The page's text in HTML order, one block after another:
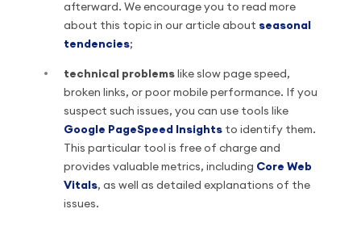
afterward. We encourage you to read more
about this topic in our article about seasonal
tendencies;
technical problems like slow page speed,
broken links, or poor mobile performance. If you
suspect such issues, you can use tools like
Google PageSpeed Insights to identify them.
This particular tool is free of charge and
provides valuable metrics, including Core Web
Vitals, as well as detailed explanations of the
issues.